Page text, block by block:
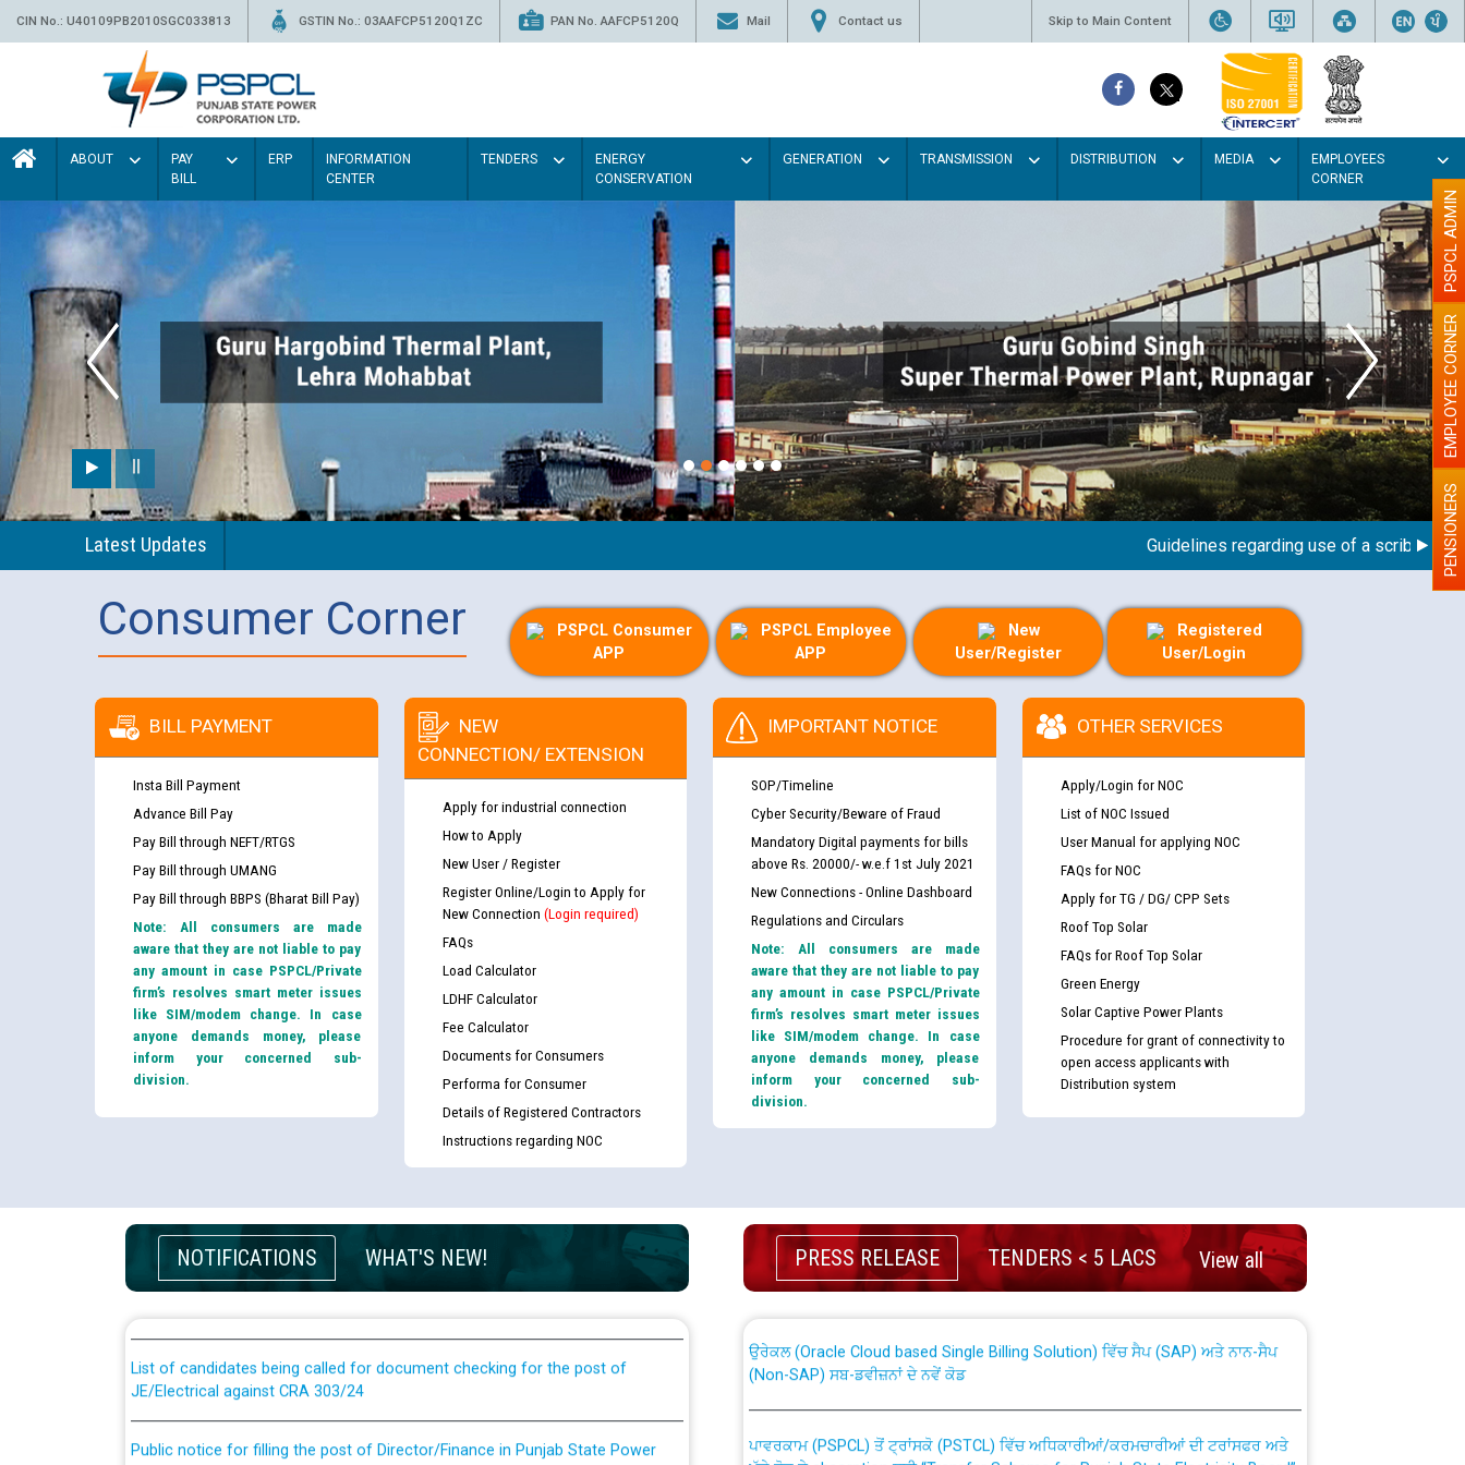
CIN No.: U40109PB2010SGC033813 GSTIN No.: 03AAFCP5120Q1ZC PAN No. AAFCP5120Q Mail Contact us Skip to Main Content
ABOUT
PAY
BILL
ERP
INFORMATION
CENTER
TENDERS
ENERGY
CONSERVATION
GENERATION TRANSMISSION DISTRIBUTION MEDIA
EMPLOYEES
CORNER
Latest Updates Guidelines regarding use of a scribe for PENSIONERS
EMPLOYEE CORNER
PSPCL ADMIN
Consumer Corner
PSPCL Consumer
APP
PSPCL Employee
APP
New
User/Register
Registered
User/Login
BILL PAYMENT
Insta Bill Payment
Advance Bill Pay
Pay Bill through NEFT/RTGS
Pay Bill through UMANG
Pay Bill through BBPS (Bharat Bill Pay)
Note: All consumers are made
aware that they are not liable to pay
any amount in case PSPCL/Private
firm’s resolves smart meter issues
like SIM/modem change. In case
anyone demands money, please
inform your concerned sub-
division.
NEW
CONNECTION/ EXTENSION
Apply for industrial connection
How to Apply
New User / Register
Register Online/Login to Apply for
New Connection (Login required)
FAQs
Load Calculator
LDHF Calculator
Fee Calculator
Documents for Consumers
Performa for Consumer
Details of Registered Contractors
Instructions regarding NOC
IMPORTANT NOTICE
SOP/Timeline
Cyber Security/Beware of Fraud
Mandatory Digital payments for bills
above Rs. 20000/- w.e.f 1st July 2021
New Connections - Online Dashboard
Regulations and Circulars
Note: All consumers are made
aware that they are not liable to pay
any amount in case PSPCL/Private
firm’s resolves smart meter issues
like SIM/modem change. In case
anyone demands money, please
inform your concerned sub-
division.
OTHER SERVICES
Apply/Login for NOC
List of NOC Issued
User Manual for applying NOC
FAQs for NOC
Apply for TG / DG/ CPP Sets
Roof Top Solar
FAQs for Roof Top Solar
Green Energy
Solar Captive Power Plants
Procedure for grant of connectivity to
open access applicants with
Distribution system
NOTIFICATIONS WHAT'S NEW!
Guidelines regarding use of a scribe for Person With Disability (PWD)
applicants who will appear in online examination against CRA 316/2026 for
JE/Electrical
List of candidates being called for document checking for the post of
JE/Electrical against CRA 303/24
Public notice for filling the post of Director/Finance in Punjab State Power
Corporation
PRESS RELEASE TENDERS < 5 LACS View all
CWP-12018 Policy for Transfer and permanent absorption of officers/officials
from PSPCL to PSTCL.
(Non-SAP) ਸਬ-ਡਵੀਜ਼ਨਾਂ ਦੇ ਨਵੇਂ ਕੋਡ
ਪੱਕੇ ਤੋਰ ਤੇ absorption ਲਈ “Transfer Scheme for Punjab State Electricity Board”